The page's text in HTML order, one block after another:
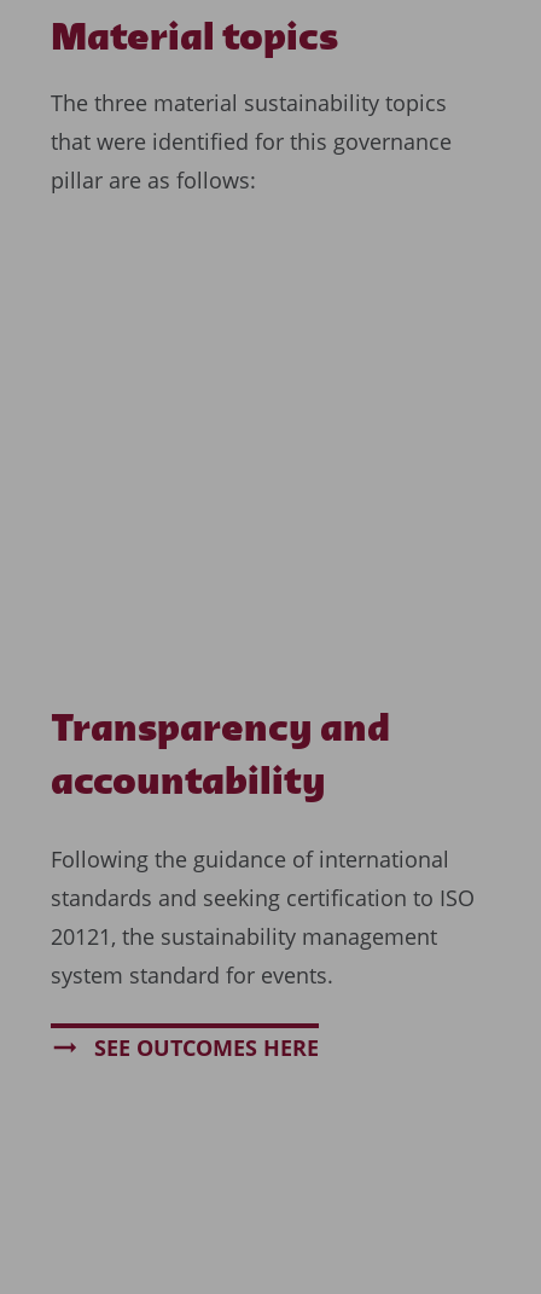
Material topics
The three material sustainability topics
that were identified for this governance
pillar are as follows:
Transparency and
accountability
Following the guidance of international
standards and seeking certification to ISO
20121, the sustainability management
system standard for events.
SEE OUTCOMES HERE